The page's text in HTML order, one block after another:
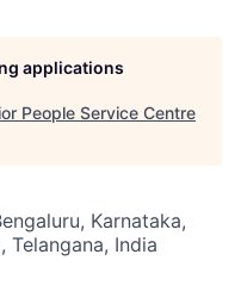
applications
People Service Centre
Karnataka,
Telangana, India